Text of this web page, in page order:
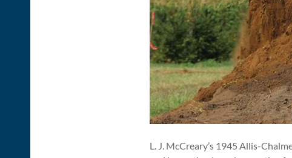
L. J. McCreary’s 1945 Allis-